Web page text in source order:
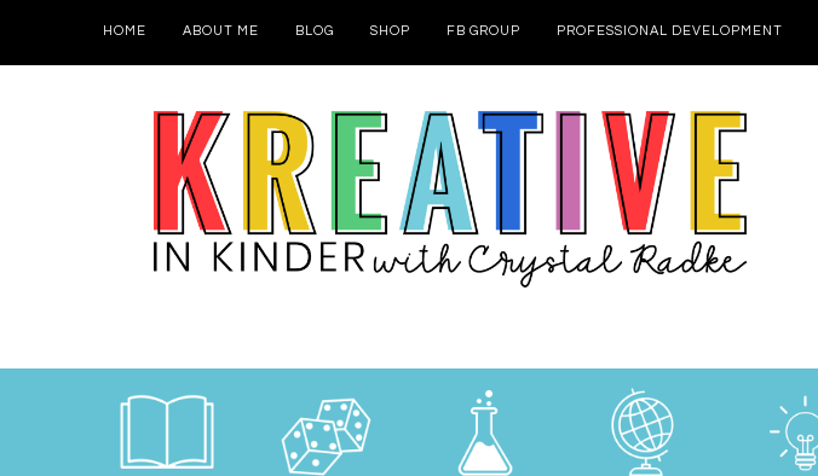
HOME ABOUT ME BLOG SHOP FB GROUP PROFESSIONAL DEVELOPMENT